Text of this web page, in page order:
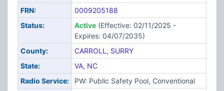
FRN:
0009205188
Status:
Active(Effective: 02/11/2025 -
Expires: 04/07/2035)
County:
CARROLL , SURRY
State:
VA, NC
Radio Service:
PW: Public Safety Pool, Conventional